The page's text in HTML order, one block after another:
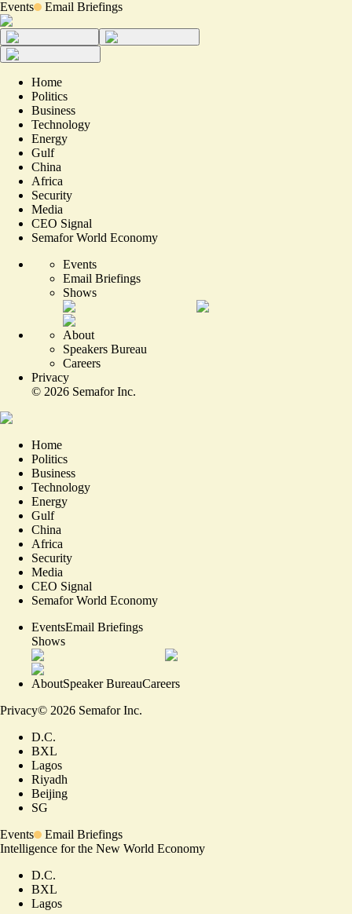
Events Email Briefings
Home
Politics
Business
Technology
Energy
Gulf
China
Africa
Security
Media
CEO Signal
Semafor World Economy
Events
Email Briefings
Shows
About
Speakers Bureau
Careers
Privacy
© 2026 Semafor Inc.
Home
Politics
Business
Technology
Energy
Gulf
China
Africa
Security
Media
CEO Signal
Semafor World Economy
EventsEmail Briefings
Shows
AboutSpeaker BureauCareers
Privacy© 2026 Semafor Inc.
D.C.
BXL
Lagos
Riyadh
Beijing
SG
Events
Email Briefings
Intelligence for the New World Economy
D.C.
BXL
Lagos